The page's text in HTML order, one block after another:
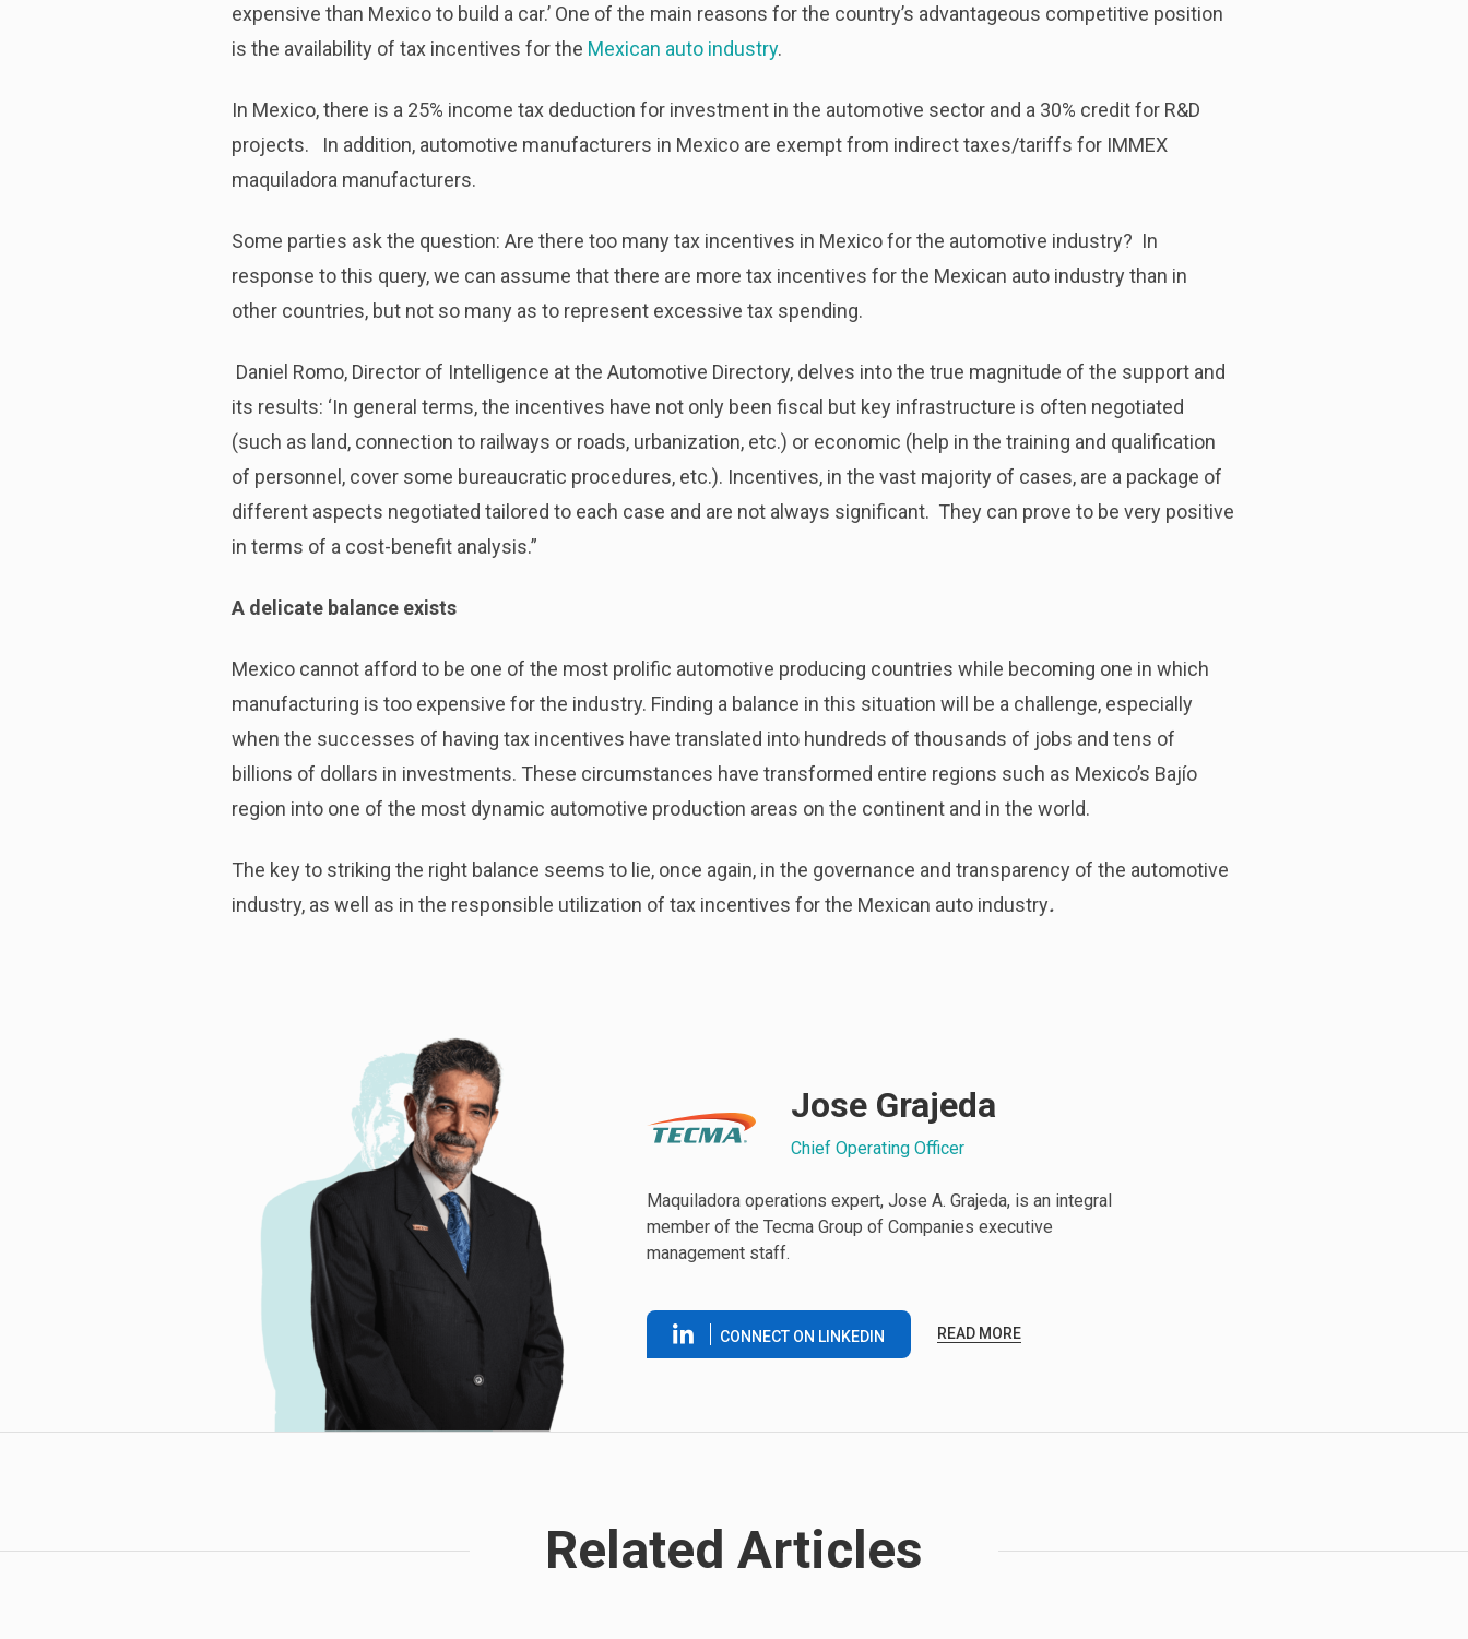
expensive than Mexico to build a car.’ One of the main reasons for the country’s advantageous competitive position
is the availability of tax incentives for the Mexican auto industry.
In Mexico, there is a 25% income tax deduction for investment in the automotive sector and a 30% credit for R&D
projects. In addition, automotive manufacturers in Mexico are exempt from indirect taxes/tariffs for IMMEX
maquiladora manufacturers.
Some parties ask the question: Are there too many tax incentives in Mexico for the automotive industry? In
response to this query, we can assume that there are more tax incentives for the Mexican auto industry than in
other countries, but not so many as to represent excessive tax spending.
Daniel Romo, Director of Intelligence at the Automotive Directory, delves into the true magnitude of the support and
its results: ‘In general terms, the incentives have not only been fiscal but key infrastructure is often negotiated
(such as land, connection to railways or roads, urbanization, etc.) or economic (help in the training and qualification
of personnel, cover some bureaucratic procedures, etc.). Incentives, in the vast majority of cases, are a package of
different aspects negotiated tailored to each case and are not always significant. They can prove to be very positive
in terms of a cost-benefit analysis.”
A delicate balance exists
Mexico cannot afford to be one of the most prolific automotive producing countries while becoming one in which
manufacturing is too expensive for the industry. Finding a balance in this situation will be a challenge, especially
when the successes of having tax incentives have translated into hundreds of thousands of jobs and tens of
billions of dollars in investments. These circumstances have transformed entire regions such as Mexico’s Bajío
region into one of the most dynamic automotive production areas on the continent and in the world.
The key to striking the right balance seems to lie, once again, in the governance and transparency of the automotive
industry, as well as in the responsible utilization of tax incentives for the Mexican auto industry.
Jose Grajeda
Chief Operating Officer
Maquiladora operations expert, Jose A. Grajeda, is an integral
member of the Tecma Group of Companies executive
management staff.
CONNECT ON LINKEDIN READ MORE
Related Articles